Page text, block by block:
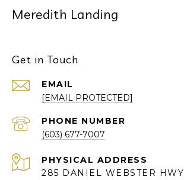
Meredith Landing
Get in Touch
EMAIL
[EMAIL PROTECTED]
PHONE NUMBER
(603) 677-7007
285 DANIEL WEBSTER HWY